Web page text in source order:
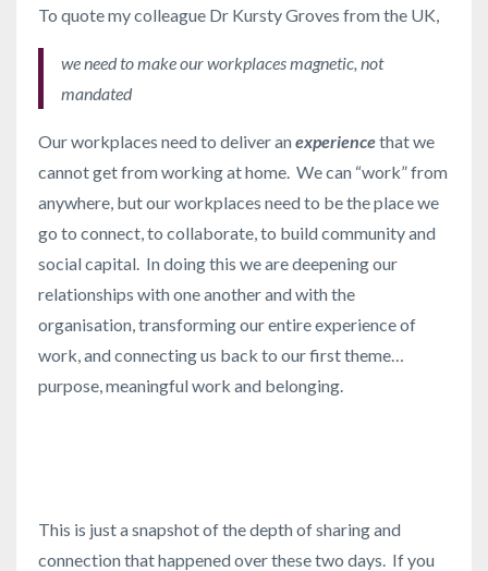
To quote my colleague Dr Kursty Groves from the UK,
we need to make our workplaces magnetic, not
mandated
Our workplaces need to deliver anexperiencethat we
cannot get from working at home. We can “work” from
anywhere, but our workplaces need to be the place we
go to connect, to collaborate, to build community and
social capital. In doing this we are deepening our
relationships with one another and with the
organisation, transforming our entire experience of
work, and connecting us back to our first theme…
purpose, meaningful work and belonging.
This is just a snapshot of the depth of sharing and
connection that happened over these two days. If you